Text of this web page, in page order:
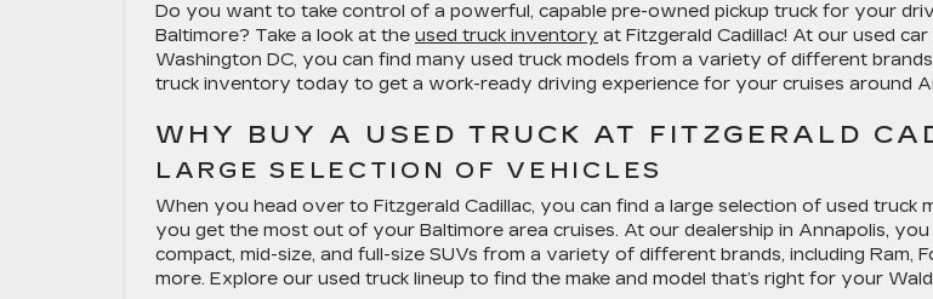
Do you want to take control of a powerful, capable pre-owned pickup truck for your
Baltimore? Take a look at the used truck inventory at Fitzgerald Cadillac! At our used
Washington DC, you can find many used truck models from a variety of different
truck inventory today to get a work-ready driving experience for your cruises around
WHY BUY A USED TRUCK AT FITZGERALD
LARGE SELECTION OF VEHICLES
When you head over to Fitzgerald Cadillac, you can find a large selection of used truck
you get the most out of your Baltimore area cruises. At our dealership in Annapolis,
compact, mid-size, and full-size SUVs from a variety of different brands, including Ram,
more. Explore our used truck lineup to find the make and model that’s right for your